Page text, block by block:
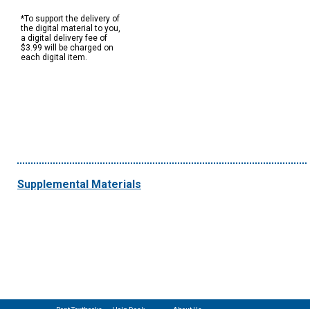
*To support the delivery of
the digital material to you,
a digital delivery fee of
$3.99 will be charged on
each digital item.
Supplemental Materials